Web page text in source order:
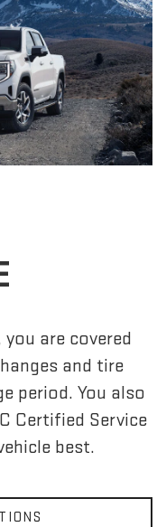
you are covered
and tire
period. You also
Certified Service
best.